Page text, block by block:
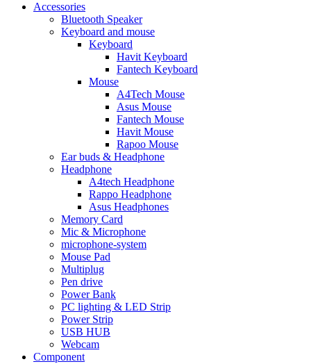
Accessories
Bluetooth Speaker
Keyboard and mouse
Keyboard
Havit Keyboard
Fantech Keyboard
Mouse
A4Tech Mouse
Asus Mouse
Fantech Mouse
Havit Mouse
Rapoo Mouse
Ear buds & Headphone
Headphone
A4tech Headphone
Rappo Headphone
Asus Headphones
Memory Card
Mic & Microphone
microphone-system
Mouse Pad
Multiplug
Pen drive
Power Bank
PC lighting & LED Strip
Power Strip
USB HUB
Webcam
Component